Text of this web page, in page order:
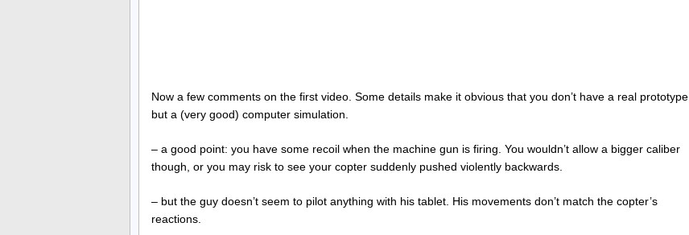
Now a few comments on the first video. Some details make it obvious that you don’t have a real prototype,
but a (very good) computer simulation.
– a good point: you have some recoil when the machine gun is firing. You wouldn’t allow a bigger caliber
though, or you may risk to see your copter suddenly pushed violently backwards.
– but the guy doesn’t seem to pilot anything with his tablet. His movements don’t match the copter’s
reactions.